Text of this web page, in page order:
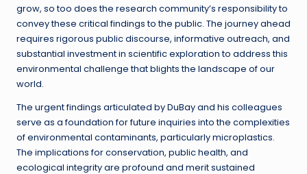
grow, so too does the research community’s responsibility to
convey these critical findings to the public. The journey ahead
requires rigorous public discourse, informative outreach, and
substantial investment in scientific exploration to address this
environmental challenge that blights the landscape of our
world.
The urgent findings articulated by DuBay and his colleagues
serve as a foundation for future inquiries into the complexities
of environmental contaminants, particularly microplastics.
The implications for conservation, public health, and
ecological integrity are profound and merit sustained